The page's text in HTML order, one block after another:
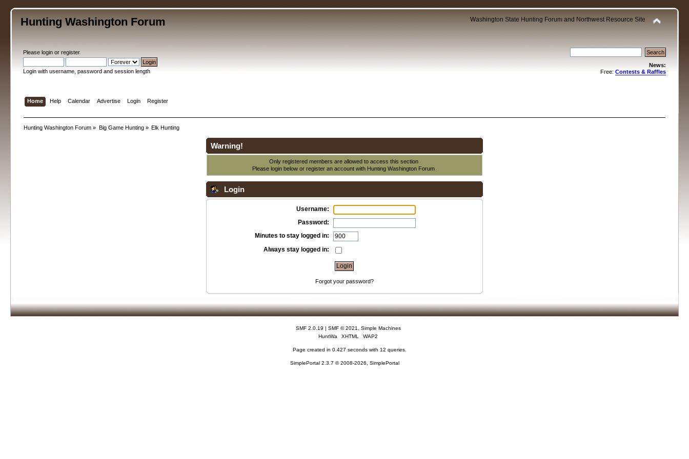
Hunting Washington Forum Washington State Hunting Forum and Northwest Resource Site
Pleaselogin orregister.
Login with username, password and session length
News:
Free: Contests & Raffles
Home Help Calendar Advertise Login Register
Hunting Washington Forum » Big Game Hunting» Elk Hunting
Warning!
Only registered members are allowed to access this section.
Please login below orregister an account with Hunting Washington Forum.
Login
Username:
Password:
Minutes to stay logged in:
Always stay logged in:
Forgot your password?
SMF 2.0.19 | SMF © 2021
Simple Machines
HuntWa
XHTML WAP2
Page created in 0.427 seconds with 12 queries.
SimplePortal 2.3.7 © 2008-2026, SimplePortal